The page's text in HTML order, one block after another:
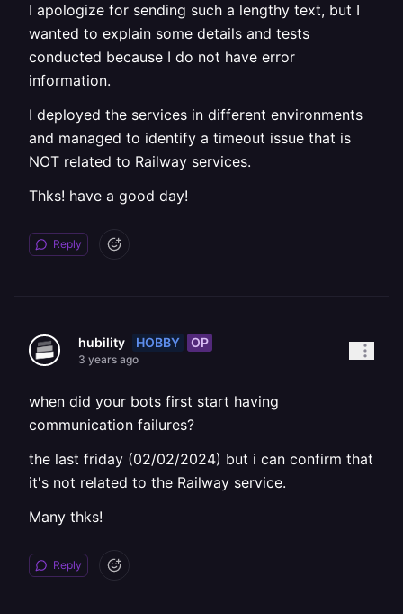
I apologize for sending such a lengthy text, but I
wanted to explain some details and tests
conducted because I do not have error
information.
I deployed the services in different environments
and managed to identify a timeout issue that is
NOT related to Railway services.
Thks! have a good day!
Reply
hubility HOBBY OP
3 years ago
when did your bots first start having
communication failures?
the last friday (02/02/2024) but i can confirm that
it's not related to the Railway service.
Many thks!
Reply